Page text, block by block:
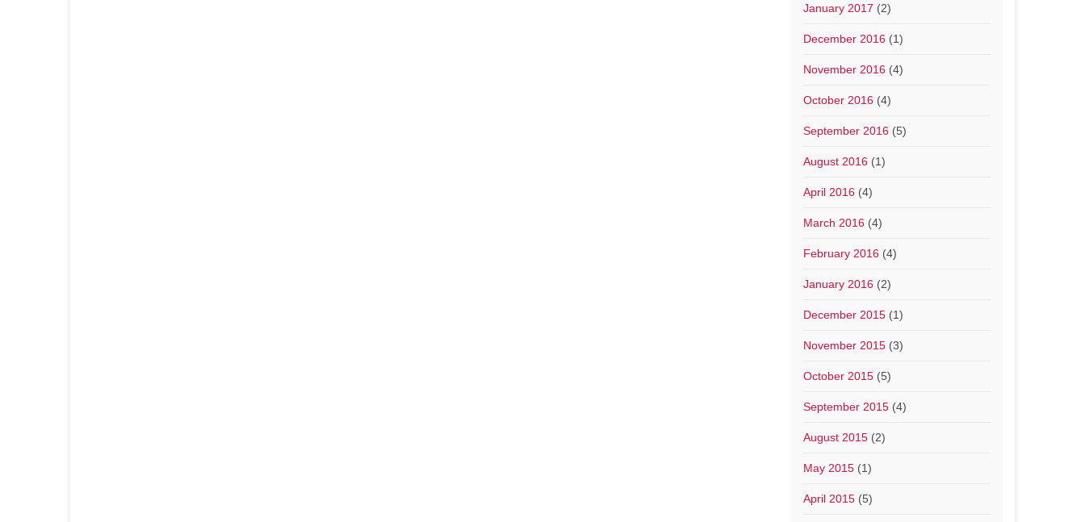
January 2017 (2)
December 2016(1)
November 2016(4)
October 2016(4)
September 2016(5)
August 2016(1)
April 2016(4)
March 2016(4)
February 2016(4)
January 2016(2)
December 2015(1)
November 2015(3)
October 2015(5)
September 2015(4)
August 2015(2)
May 2015(1)
April 2015(5)